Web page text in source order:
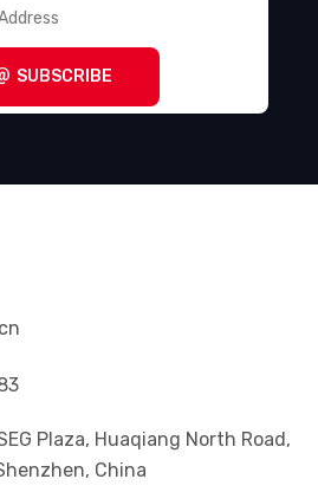
SUBSCRIBE
Plaza, Huaqiang North Road,
China